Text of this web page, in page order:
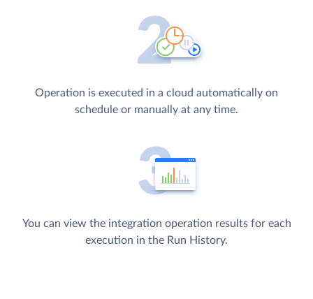
Operation is executed in a cloud automatically on
schedule or manually at any time.
You can view the integration operation results for each
execution in the Run History.